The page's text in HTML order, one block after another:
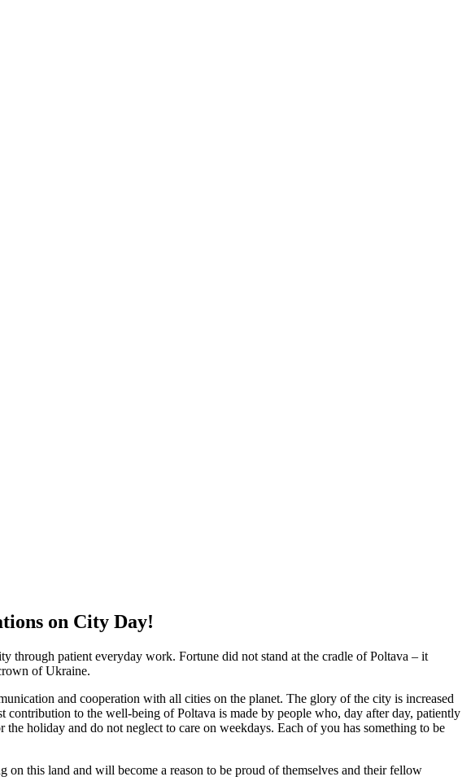
on City Day!
through patient everyday work. Fortune did not stand at the cradle of Poltava – it
of Ukraine.
and cooperation with all cities on the planet. The glory of the city is increased
contribution to the well-being of Poltava is made by people who, day after day, patiently
holiday and do not neglect to care on weekdays. Each of you has something to be
this land and will become a reason to be proud of themselves and their fellow